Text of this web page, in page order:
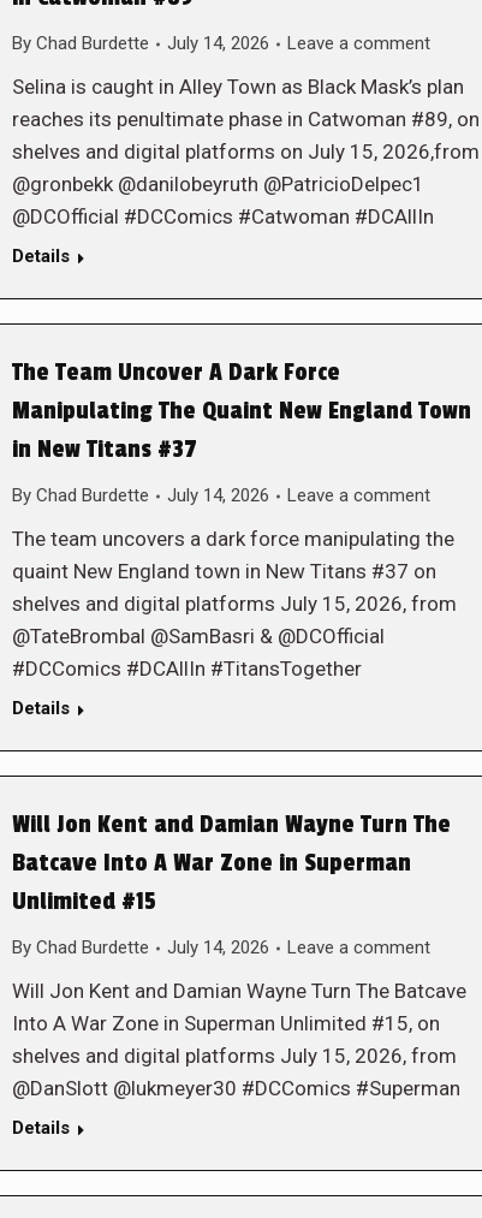
By Chad Burdette July 14, 2026 Leave a comment
Selina is caught in Alley Town as Black Mask’s plan
reaches its penultimate phase in Catwoman #89, on
shelves and digital platforms on July 15, 2026,from
@gronbekk @danilobeyruth @PatricioDelpec1
@DCOfficial #DCComics #Catwoman #DCAllIn
Details
The Team Uncover A Dark Force
Manipulating The Quaint New England Town
in New Titans #37
By Chad Burdette July 14, 2026 Leave a comment
The team uncovers a dark force manipulating the
quaint New England town in New Titans #37 on
shelves and digital platforms July 15, 2026, from
@TateBrombal @SamBasri & @DCOfficial
#DCComics #DCAllIn #TitansTogether
Details
Will Jon Kent and Damian Wayne Turn The
Batcave Into A War Zone in Superman
Unlimited #15
By Chad Burdette July 14, 2026 Leave a comment
Will Jon Kent and Damian Wayne Turn The Batcave
Into A War Zone in Superman Unlimited #15, on
shelves and digital platforms July 15, 2026, from
@DanSlott @lukmeyer30 #DCComics #Superman
Details